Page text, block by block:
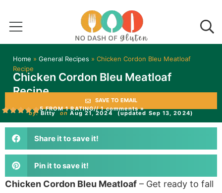
Home » General Recipes » Chicken Cordon Bleu Meatloaf
Recipe
Chicken Cordon Bleu Meatloaf
Recipe
SAVE TO EMAIL
5 FROM 1 RATING// 1 comments »
by:Bitty on Aug 21, 2024 (updated Sep 13, 2024)
Share it to save it!
Pin it to save it!
Chicken Cordon Bleu Meatloaf – Get ready to fall